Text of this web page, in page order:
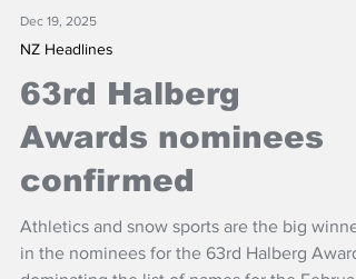
Dec 19, 2025
63rd Halberg
Awards nominees
confirmed